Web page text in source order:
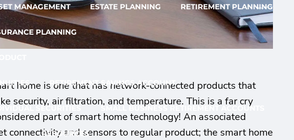
MANAGEMENT ESTATE PLANNING RETIREMENT PLANNING
PLANNING
RETIREMENT SAVINGS ACCOUNT
SECURITIES SMALL BUSINESS RETIREMENT ACCOUNTS
RESOURCES
home is one that has network-connected products that
security, air filtration, and temperature. This is a far cry
part of smart home technology! An associated
connectivity and sensors to regular product; the smart home